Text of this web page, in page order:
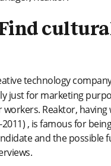
technology
just for marketing
Reaktor, having
, is famous for
and the